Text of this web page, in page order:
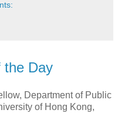
the Day
Department of Public
of Hong Kong,